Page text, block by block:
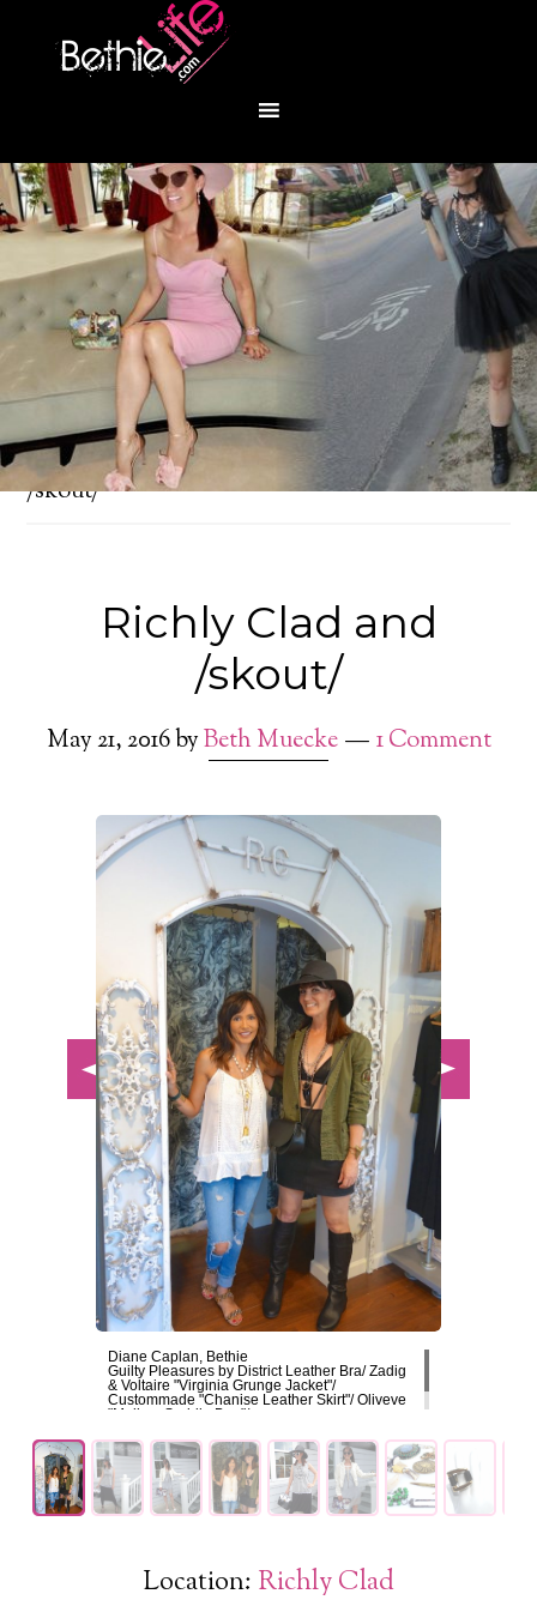
You are here:Home/ Fashion / Richly Clad and
/skout/
Richly Clad and
/skout/
May 21, 2016byBeth Muecke 1 Comment
Diane Caplan, Bethie
Guilty Pleasures by District Leather Bra/ Zadig
& Voltaire "Virginia Grunge Jacket"/
Custommade "Chanise Leather Skirt"/ Oliveve
"Mallory Saddle Bag"/
Location: Richly Clad